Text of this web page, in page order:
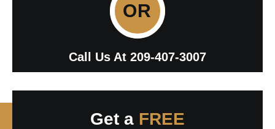
OR
Call Us At 209-407-3007
Get a FREE